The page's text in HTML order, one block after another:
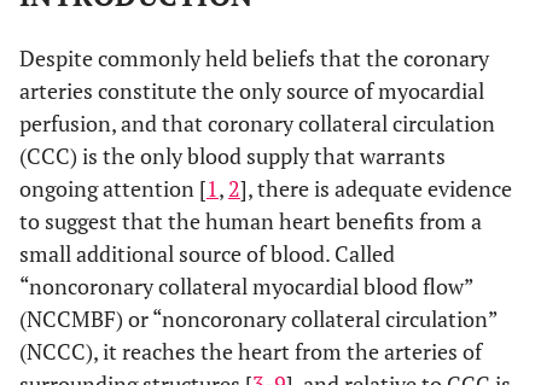
Despite commonly held beliefs that the coronary
arteries constitute the only source of myocardial
perfusion, and that coronary collateral circulation
(CCC) is the only blood supply that warrants
ongoing attention [1, 2], there is adequate evidence
to suggest that the human heart benefits from a
small additional source of blood. Called
“noncoronary collateral myocardial blood flow”
(NCCMBF) or “noncoronary collateral circulation”
(NCCC), it reaches the heart from the arteries of